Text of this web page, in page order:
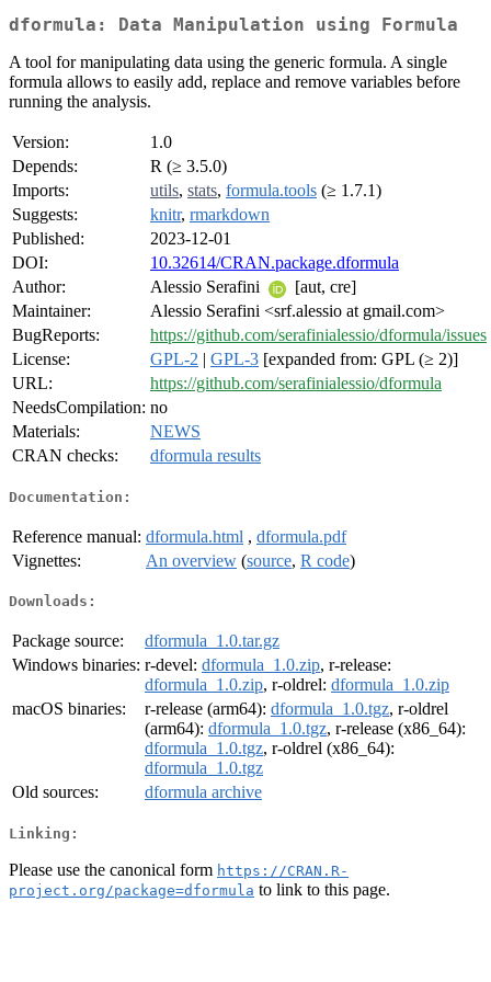
dformula: Data Manipulation using Formula
A tool for manipulating data using the generic formula. A single
formula allows to easily add, replace and remove variables before
running the analysis.
Version:
1.0
Depends:
R (≥ 3.5.0)
Imports:
utils, stats, formula.tools (≥ 1.7.1)
Suggests:
knitr, rmarkdown
Published:
2023-12-01
DOI:
10.32614/CRAN.package.dformula
Author:
Alessio Serafini
[aut, cre]
Maintainer:
Alessio Serafini <srf.alessio at gmail.com>
BugReports:
https://github.com/serafinialessio/dformula/issues
License:
GPL-2 | GPL-3 [expanded from: GPL (≥ 2)]
URL:
https://github.com/serafinialessio/dformula
NeedsCompilation: no
Materials:
NEWS
CRAN checks:
dformula results
Documentation:
Reference manual: dformula.html , dformula.pdf
Vignettes:
An overview (source, R code)
Downloads:
Package source:
dformula_1.0.tar.gz
Windows binaries: r-devel: dformula_1.0.zip, r-release:
dformula_1.0.zip, r-oldrel: dformula_1.0.zip
macOS binaries:
r-release (arm64): dformula_1.0.tgz, r-oldrel
(arm64): dformula_1.0.tgz, r-release (x86_64):
dformula_1.0.tgz, r-oldrel (x86_64):
dformula_1.0.tgz
Old sources:
dformula archive
Linking:
Please use the canonical form https://CRAN.R-
project.org/package=dformula to link to this page.